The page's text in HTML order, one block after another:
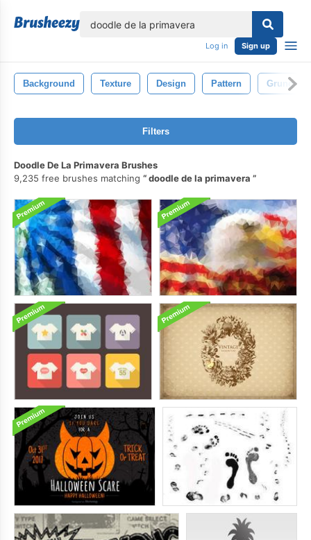
Log in Sign up
Background Texture Design Pattern Grunge
Filters
Doodle De La Primavera Brushes
9,235 free brushes matching
doodle de la primavera